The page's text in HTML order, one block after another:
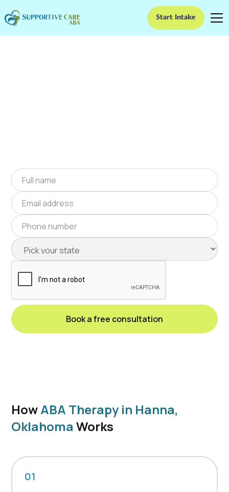
Start Intake
ABA Therapy In Hanna,
HowABA Therapy in Hanna,
Oklahoma Works
01